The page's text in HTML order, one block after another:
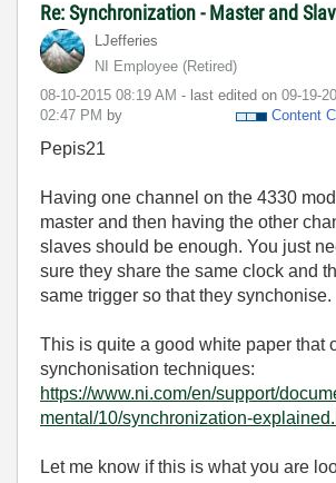
Re: Synchronization - Master and
LJefferies
NI Employee (retired)
‎08-10-2015 08:19 AM - last edited on ‎09-19-
02:47 PM by Content
Pepis21
Having one channel on the 4330
master and then having the other
slaves should be enough. You just
sure they share the same clock and
same trigger so that they synchonise.
This is quite a good white paper that
synchonisation techniques:
https://www.ni.com/en/support/
mental/10/synchronization-
Let me know if this is what you are